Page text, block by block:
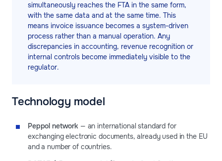
simultaneously reaches the FTA in the same form,
with the same data and at the same time. This
means invoice issuance becomes a system-driven
process rather than a manual operation. Any
discrepancies in accounting, revenue recognition or
internal controls become immediately visible to the
regulator.
Technology model
Peppol network — an international standard for
exchanging electronic documents, already used in the EU
and a number of countries.